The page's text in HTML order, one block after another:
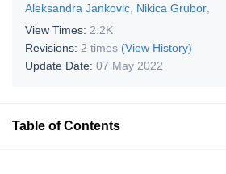
Aleksandra Jankovic Nikica Grubor
View Times: 2.2K
Revisions: 2 times (View History)
Update Date: 07 May 2022
Table of Contents